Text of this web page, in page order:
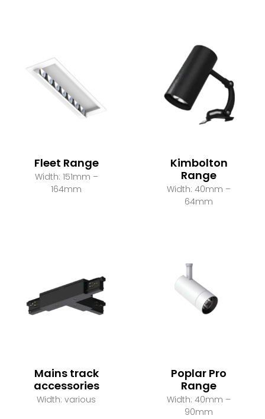
Fleet Range
Width: 151mm –
164mm
Kimbolton
Range
Width: 40mm –
64mm
Mains track
accessories
Width: various
Poplar Pro
Range
Width: 40mm –
90mm